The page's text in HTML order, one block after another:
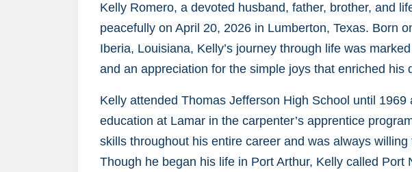
Kelly Romero, a devoted husband, father, brother, and
peacefully on April 20, 2026 in Lumberton, Texas. Born
Iberia, Louisiana, Kelly’s journey through life was
and an appreciation for the simple joys that enriched his
Kelly attended Thomas Jefferson High School until 1969
education at Lamar in the carpenter’s apprentice
skills throughout his entire career and was always
Though he began his life in Port Arthur, Kelly called Port